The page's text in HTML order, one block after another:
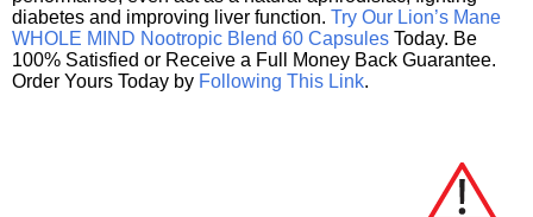
diabetes and improving liver function. Try Our Lion’s Mane
WHOLE MIND Nootropic Blend 60 Capsules Today. Be
100% Satisfied or Receive a Full Money Back Guarantee.
Order Yours Today by Following This Link.